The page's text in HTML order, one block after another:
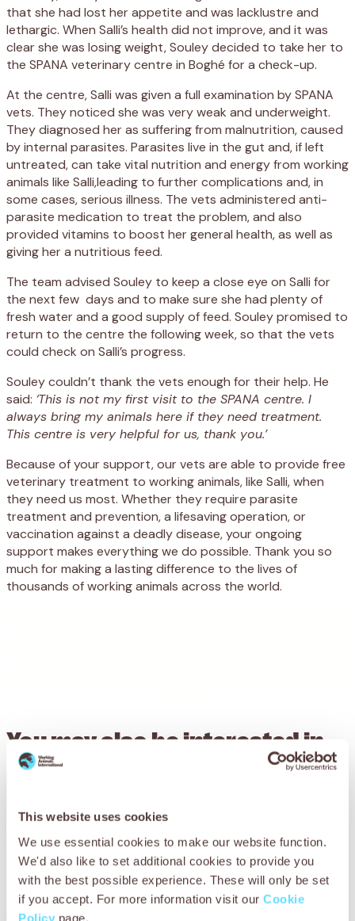
This website uses cookies
We use essential cookies to make our website function.
We'd also like to set additional cookies to provide you
with the best possible experience. These will only be set
if you accept. For more information visit our Cookie
Policy page.
that she had lost her appetite and was lacklustre and
lethargic. When Salli’s health did not improve, and it was
clear she was losing weight, Souley decided to take her to
the SPANA veterinary centre in Boghé for a check-up.
At the centre, Salli was given a full examination by SPANA
vets. They noticed she was very weak and underweight.
They diagnosed her as suffering from malnutrition, caused
by internal parasites. Parasites live in the gut and, if left
untreated, can take vital nutrition and energy from working
animals like Salli,leading to further complications and, in
some cases, serious illness. The vets administered anti-
parasite medication to treat the problem, and also
provided vitamins to boost her general health, as well as
giving her a nutritious feed.
The team advised Souley to keep a close eye on Salli for
the next few days and to make sure she had plenty of
fresh water and a good supply of feed. Souley promised to
return to the centre the following week, so that the vets
could check on Salli’s progress.
Souley couldn’t thank the vets enough for their help. He
said: ‘This is not my first visit to the SPANA centre. I
always bring my animals here if they need treatment.
This centre is very helpful for us, thank you.’
Because of your support, our vets are able to provide free
veterinary treatment to working animals, like Salli, when
they need us most. Whether they require parasite
treatment and prevention, a lifesaving operation, or
vaccination against a deadly disease, your ongoing
support makes everything we do possible. Thank you so
much for making a lasting difference to the lives of
thousands of working animals across the world.
You may also beinterested in